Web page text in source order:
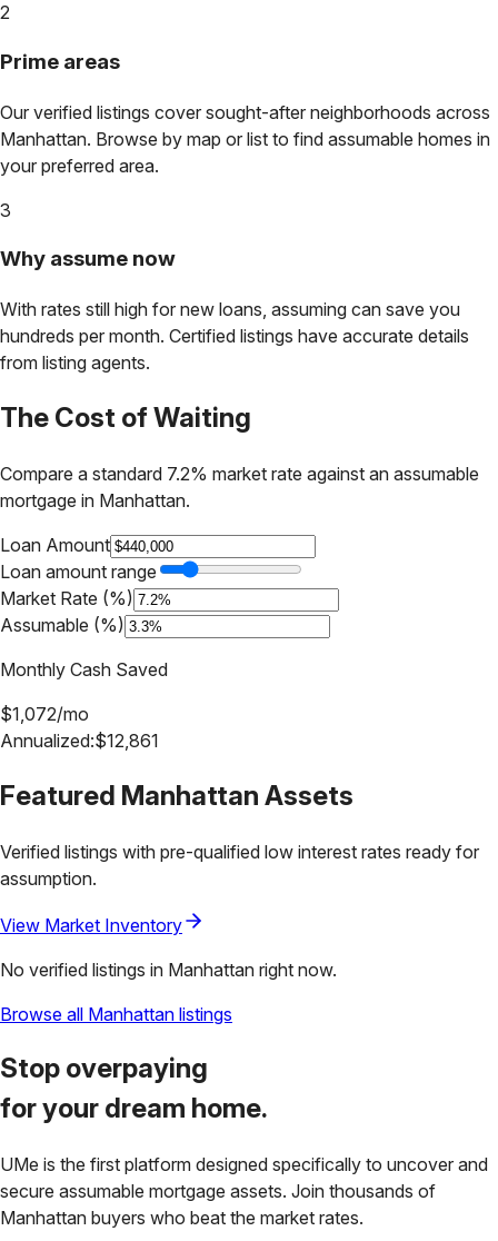
2
Prime areas
Our verified listings cover sought-after neighborhoods across
Manhattan. Browse by map or list to find assumable homes in
your preferred area.
3
Why assume now
With rates still high for new loans, assuming can save you
hundreds per month. Certified listings have accurate details
from listing agents.
The Cost of Waiting
Compare a standard 7.2% market rate against an assumable
mortgage in Manhattan.
Loan Amount
Loan amount range
Market Rate (%)
Assumable (%)
Monthly Cash Saved
$1,072/mo
Annualized:$12,861
Featured Manhattan Assets
Verified listings with pre-qualified low interest rates ready for
assumption.
View Market Inventory
No verified listings in Manhattan right now.
Browse all Manhattan listings
Stop overpaying
for your dream home.
UMe is the first platform designed specifically to uncover and
secure assumable mortgage assets. Join thousands of
Manhattan buyers who beat the market rates.